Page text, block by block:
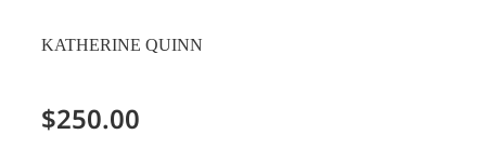
KATHERINE QUINN
$250.00